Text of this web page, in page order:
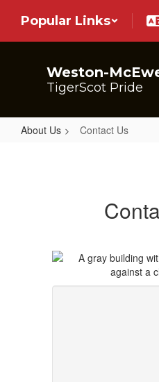
main
Popular Links
Weston-
TigerScot Pride
About Us Contact Us